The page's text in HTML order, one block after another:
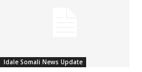
Idale Somali News Update